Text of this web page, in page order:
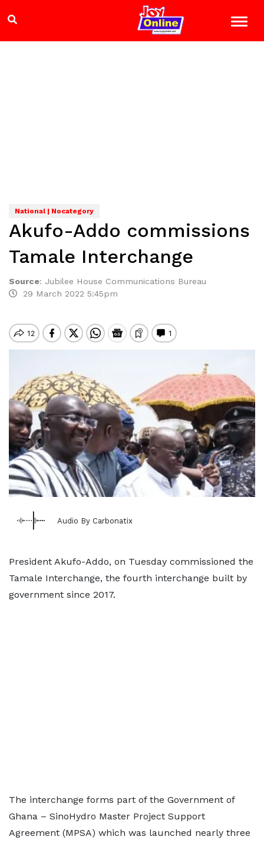
National | Nocategory
Akufo-Addo commissions
Tamale Interchange
Source: Jubilee House Communications Bureau
29 March 2022 5:45pm
Audio By Carbonatix
President Akufo-Addo, on Tuesday commissioned the
Tamale Interchange, the fourth interchange built by
government since 2017.
The interchange forms part of the Government of
Ghana – SinoHydro Master Project Support
Agreement (MPSA) which was launched nearly three